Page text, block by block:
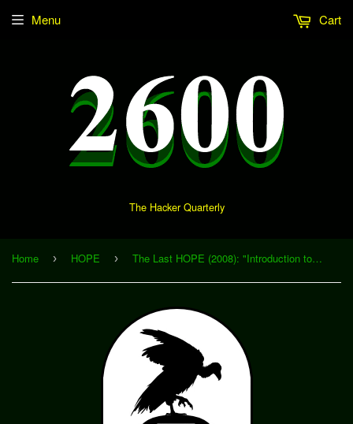
The Hacker Quarterly
Menu Cart
Home › HOPE › The Last HOPE (2008): "Introduction to MCU Firmware Analysis and Modification with MSP430static" (Download)